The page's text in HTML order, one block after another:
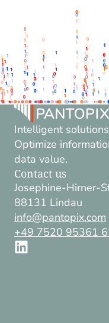
Intelligent
Optimize
data value.
Contact us
Josephine-Hirner-
88131 Lindau
info@pantopix.com
+49 7520 95361